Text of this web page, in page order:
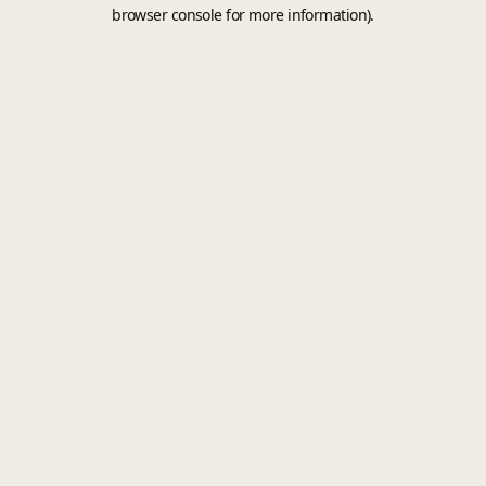
browser console for more information).